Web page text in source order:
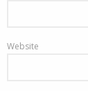
Website